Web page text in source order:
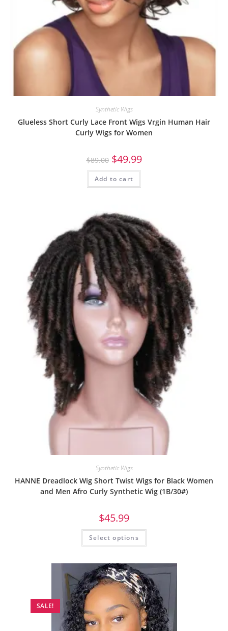
Synthetic Wigs
Glueless Short Curly Lace Front Wigs Vrgin Human Hair
Curly Wigs for Women
$89.00 $49.99
Add to cart
Synthetic Wigs
HANNE Dreadlock Wig Short Twist Wigs for Black Women
and Men Afro Curly Synthetic Wig (1B/30#)
$45.99
Select options
SALE!